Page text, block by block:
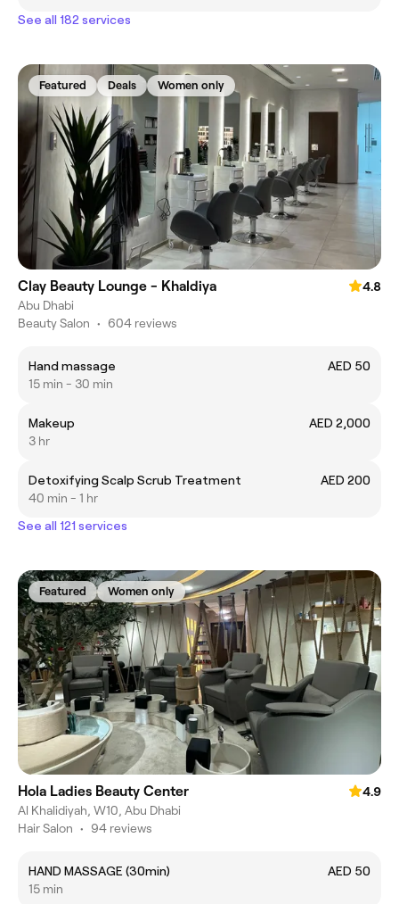
See all 182 services
Featured Deals Women only
Clay Beauty Lounge - Khaldiya
4.8
Abu Dhabi
Beauty Salon • 604 reviews
Hand massage
AED 50
15 min - 30 min
Makeup
AED 2,000
3 hr
Detoxifying Scalp Scrub Treatment
AED 200
40 min - 1 hr
See all 121 services
Featured Women only
Hola Ladies Beauty Center
4.9
Al Khalidiyah, W10, Abu Dhabi
Hair Salon • 94 reviews
HAND MASSAGE (30min)
AED 50
15 min